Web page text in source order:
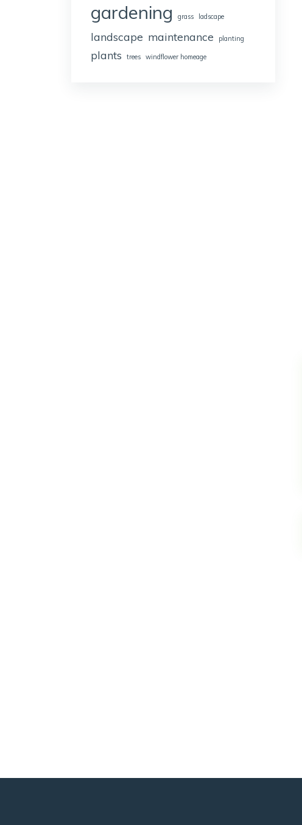
gardening grass ladscape
landscape maintenance planting
plants trees windflower homeage